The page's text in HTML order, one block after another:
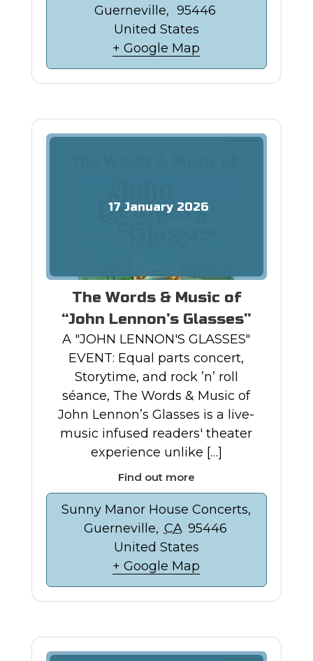
Guerneville, 95446
United States
+ Google Map
17 January 2026
The Words & Music of
“John Lennon’s Glasses”
A "JOHN LENNON'S GLASSES"
EVENT: Equal parts concert,
Storytime, and rock ’n’ roll
séance, The Words & Music of
John Lennon’s Glasses is a live-
music infused readers' theater
experience unlike […]
Find out more
Sunny Manor House Concerts,
Guerneville, CA 95446
United States
+ Google Map